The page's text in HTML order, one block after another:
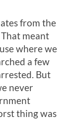
from the
meant
where we
a few
But
never
thing was